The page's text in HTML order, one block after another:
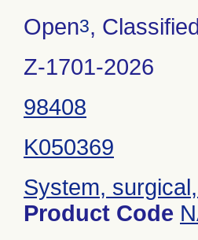
Open3,
Z-1701-2026
98408
K050369
System,
Product Code